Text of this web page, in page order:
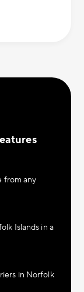
from any
Islands in a
in Norfolk